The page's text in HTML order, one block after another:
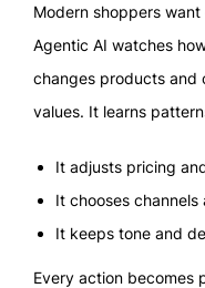
Modern shoppers
Agentic AI watches
changes products and
values. It learns
It adjusts pricing
It chooses
It keeps tone and
Every action becomes